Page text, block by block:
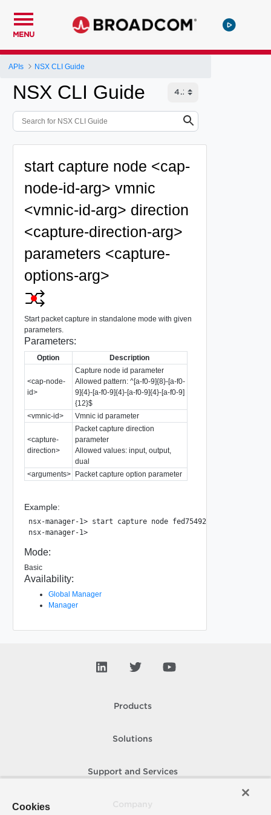
MENU
APIs NSX CLI Guide
NSX CLI Guide
start capture node <cap-
node-id-arg> vmnic
<vmnic-id-arg> direction
<capture-direction-arg>
parameters <capture-
options-arg>
Start packet capture in standalone mode with given
parameters.
Parameters:
Option Description
<cap-node-
id>
Capture node id parameter
Allowed pattern: ^[a-f0-9]{8}-[a-f0-
9]{4}-[a-f0-9]{4}-[a-f0-9]{4}-[a-f0-9]
{12}$
<vmnic-id>
Vmnic id parameter
<capture-
direction>
Packet capture direction
parameter
Allowed values: input, output,
dual
<arguments>
Packet capture option parameter
Example:
nsx-manager-1> start capture node fed75492-d335-11e7-
nsx-manager-1>
Mode:
Basic
Availability:
Global Manager
Manager
Products
Solutions
Support and Services
Cookies